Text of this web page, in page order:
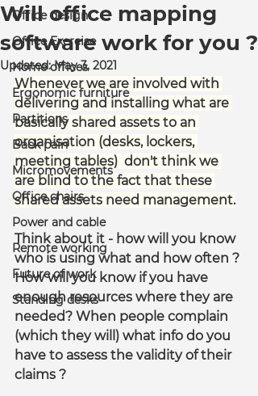
Office design
Office Exercise
Home offices
Ergonomic furniture
Partitions
Back pain
Micromovements
Office chairs
Power and cable
Remote working
Future of work
Standing desks
Will office mapping
software work for you ?
Updated:May 3, 2021
Whenever we are involved with
delivering and installing what are
basically shared assets to an
organisation (desks, lockers,
meeting tables)  don't think we
are blind to the fact that these
shared assets need management.
Think about it - how will you know
who is using what and how often ?
How will you know if you have
enough resources where they are
needed? When people complain
(which they will) what info do you
have to assess the validity of their
claims ?